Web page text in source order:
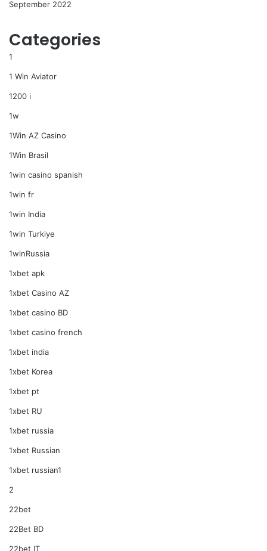
September 2022
Categories
1
1 Win Aviator
1200 i
1w
1Win AZ Casino
1Win Brasil
1win casino spanish
1win fr
1win India
1win Turkiye
1winRussia
1xbet apk
1xbet Casino AZ
1xbet casino BD
1xbet casino french
1xbet india
1xbet Korea
1xbet pt
1xbet RU
1xbet russia
1xbet Russian
1xbet russian1
2
22bet
22Bet BD
22bet IT